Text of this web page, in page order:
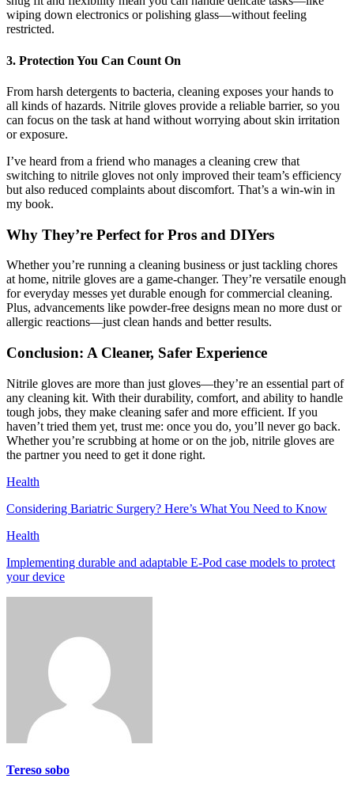
wiping down electronics or polishing glass—without feeling
restricted.
3. Protection You Can Count On
From harsh detergents to bacteria, cleaning exposes your hands to
all kinds of hazards. Nitrile gloves provide a reliable barrier, so you
can focus on the task at hand without worrying about skin irritation
or exposure.
I’ve heard from a friend who manages a cleaning crew that
switching to nitrile gloves not only improved their team’s efficiency
but also reduced complaints about discomfort. That’s a win-win in
my book.
Why They’re Perfect for Pros and DIYers
Whether you’re running a cleaning business or just tackling chores
at home, nitrile gloves are a game-changer. They’re versatile enough
for everyday messes yet durable enough for commercial cleaning.
Plus, advancements like powder-free designs mean no more dust or
allergic reactions—just clean hands and better results.
Conclusion: A Cleaner, Safer Experience
Nitrile gloves are more than just gloves—they’re an essential part of
any cleaning kit. With their durability, comfort, and ability to handle
tough jobs, they make cleaning safer and more efficient. If you
haven’t tried them yet, trust me: once you do, you’ll never go back.
Whether you’re scrubbing at home or on the job, nitrile gloves are
the partner you need to get it done right.
Health
Considering Bariatric Surgery? Here’s What You Need to Know
Health
Implementing durable and adaptable E-Pod case models to protect
your device
Tereso sobo